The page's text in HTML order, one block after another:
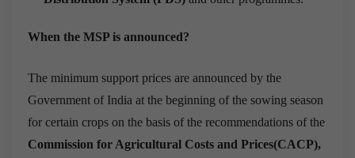
When the MSP is announced?
The minimum support prices are announced by the
Government of India at the beginning of the sowing season
for certain crops on the basis of the recommendations of the
Commission for Agricultural Costs and Prices(CACP),